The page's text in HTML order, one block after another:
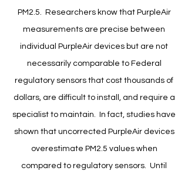
PM2.5. Researchers know that PurpleAir
measurements are precise between
individual PurpleAir devices but are not
necessarily comparable to Federal
regulatory sensors that cost thousands of
dollars, are difficult to install, and require a
specialist to maintain. In fact, studies have
shown that uncorrected PurpleAir devices
overestimate PM2.5 values when
compared to regulatory sensors. Until